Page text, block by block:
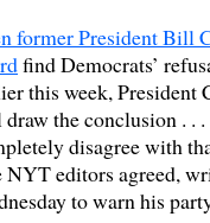
former President Bill
find Democrats’
this week, President
the conclusion . .
disagree with
NYT editors agreed,
to warn his